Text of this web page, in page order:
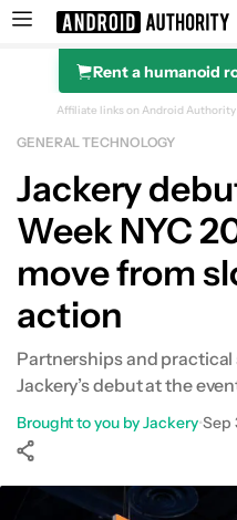
Search results for
Rent a humanoid
Affiliate links on Android Authority
GENERAL TECHNOLOGY
Jackery
Week NYC
move from
action
Partnerships and
Jackery’s debut at the
Brought to you by Jackery•Sep
Show More